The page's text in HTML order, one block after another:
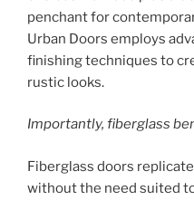
penchant for
Urban Doors employs
finishing techniques to
rustic looks.
Importantly, fiberglass
Fiberglass doors
without the need suited